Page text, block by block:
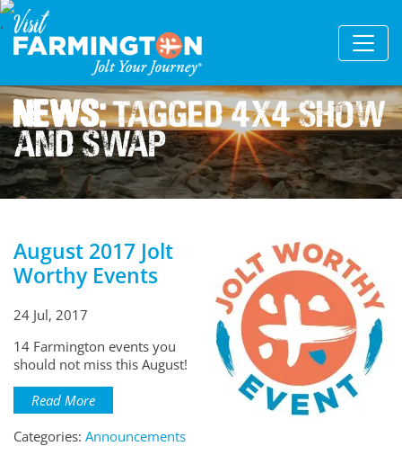
News:Tagged 4x4 Show
And Swap
August 2017 Jolt
Worthy Events
24 Jul, 2017
14 Farmington events you
should not miss this August!
Read More
Categories: Announcements